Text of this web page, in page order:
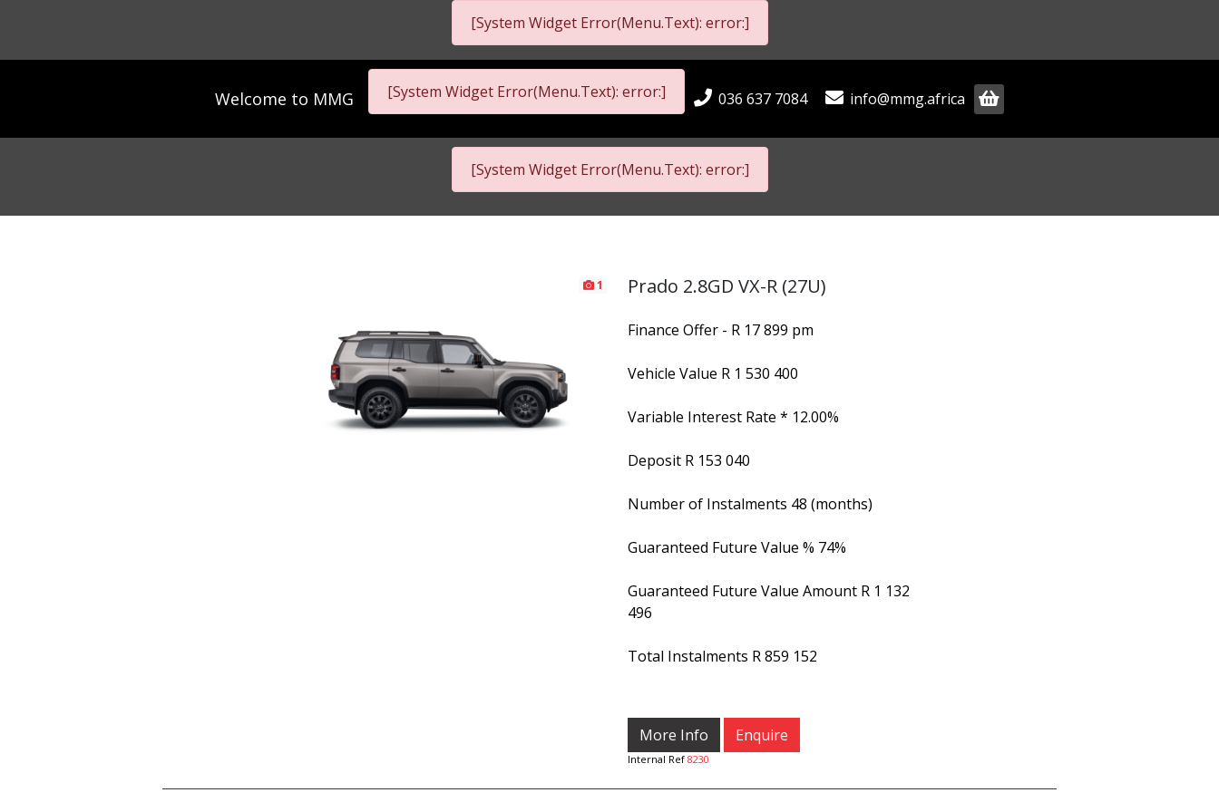
[System Widget Error(Menu.Text): error:]
Welcome to MMG [System Widget Error(Menu.Text): error:] 036 637 7084 info@mmg.africa
[System Widget Error(Menu.Text): error:]
1 Prado 2.8GD VX-R (27U)
Finance Offer - R 17 899 pm
Vehicle Value R 1 530 400
Variable Interest Rate * 12.00%
Deposit R 153 040
Number of Instalments 48 (months)
Guaranteed Future Value % 74%
Guaranteed Future Value Amount R 1 132
496
Total Instalments R 859 152
More Info Enquire
Internal Ref 8230